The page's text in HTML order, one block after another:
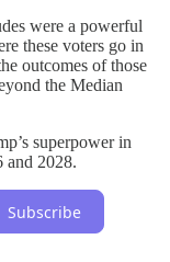
were a powerful
these voters go in
outcomes of those
the Median
superpower in
and 2028.
Subscribe